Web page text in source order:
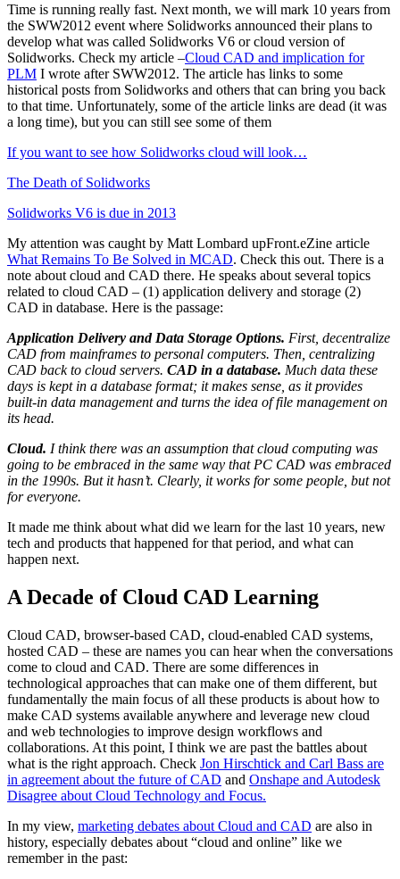
Time is running really fast. Next month, we will mark 10 years from
the SWW2012 event where Solidworks announced their plans to
develop what was called Solidworks V6 or cloud version of
Solidworks. Check my article –Cloud CAD and implication for
PLM I wrote after SWW2012. The article has links to some
historical posts from Solidworks and others that can bring you back
to that time. Unfortunately, some of the article links are dead (it was
a long time), but you can still see some of them
If you want to see how Solidworks cloud will look…
The Death of Solidworks
Solidworks V6 is due in 2013
My attention was caught by Matt Lombard upFront.eZine article
What Remains To Be Solved in MCAD. Check this out. There is a
note about cloud and CAD there. He speaks about several topics
related to cloud CAD – (1) application delivery and storage (2)
CAD in database. Here is the passage:
Application Delivery and Data Storage Options. First, decentralize
CAD from mainframes to personal computers. Then, centralizing
CAD back to cloud servers. CAD in a database. Much data these
days is kept in a database format; it makes sense, as it provides
built-in data management and turns the idea of file management on
its head.
Cloud. I think there was an assumption that cloud computing was
going to be embraced in the same way that PC CAD was embraced
in the 1990s. But it hasn’t. Clearly, it works for some people, but not
for everyone.
It made me think about what did we learn for the last 10 years, new
tech and products that happened for that period, and what can
happen next.
A Decade of Cloud CAD Learning
Cloud CAD, browser-based CAD, cloud-enabled CAD systems,
hosted CAD – these are names you can hear when the conversations
come to cloud and CAD. There are some differences in
technological approaches that can make one of them different, but
fundamentally the main focus of all these products is about how to
make CAD systems available anywhere and leverage new cloud
and web technologies to improve design workflows and
collaborations. At this point, I think we are past the battles about
what is the right approach. Check Jon Hirschtick and Carl Bass are
in agreement about the future of CAD and Onshape and Autodesk
Disagree about Cloud Technology and Focus.
In my view, marketing debates about Cloud and CAD are also in
history, especially debates about “cloud and online” like we
remember in the past: